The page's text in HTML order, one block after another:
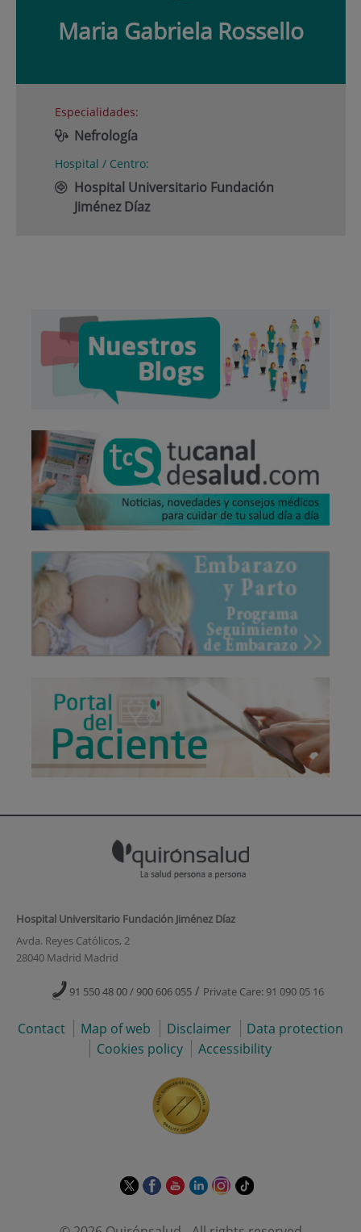
Maria Gabriela Rossello
Especialidades:
Nefrología
Hospital / Centro:
Hospital Universitario Fundación
Jiménez Díaz
Hospital Universitario Fundación Jiménez Díaz
Avda. Reyes Católicos, 2
28040 Madrid Madrid
91 550 48 00 / 900 606 055 / Private Care: 91 090 05 16
Contact Map of web Disclaimer
Data protection
Cookies policy
Accessibility
This This This This This Link